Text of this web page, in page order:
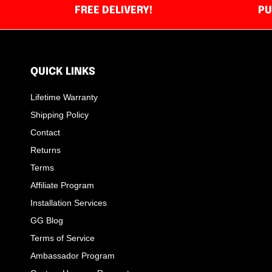
FREE DELIVERY!
QUICK LINKS
Lifetime Warranty
Shipping Policy
Contact
Returns
Terms
Affiliate Program
Installation Services
GG Blog
Terms of Service
Ambassador Program